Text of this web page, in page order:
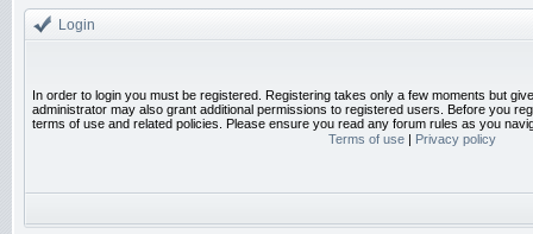
Login
In order to login you must be registered. Registering takes only a few moments but
administrator may also grant additional permissions to registered users. Before you
terms of use and related policies. Please ensure you read any forum rules as you
Terms of use | Privacy policy